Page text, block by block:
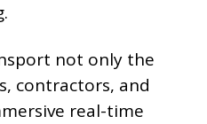
not only the
contractors, and
real-time